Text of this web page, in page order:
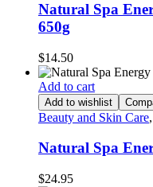
Natural Spa
650g
$14.50
Add to cart
Add to wishlist
Beauty and Skin Care,
Natural Spa
$24.95